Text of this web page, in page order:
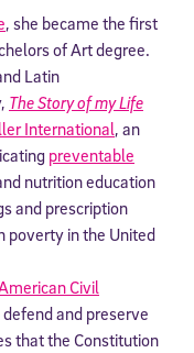
, she became the first
of Art degree.
Latin
The Story of my Life
International, an
preventable
nutrition education
and prescription
poverty in the United
Civil
and preserve
that the Constitution